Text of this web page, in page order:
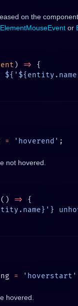
on the
ElementMouseEvent or
) =>
= 'hoverend'
not hovered.
=>
= 'hoverstart'
hovered.